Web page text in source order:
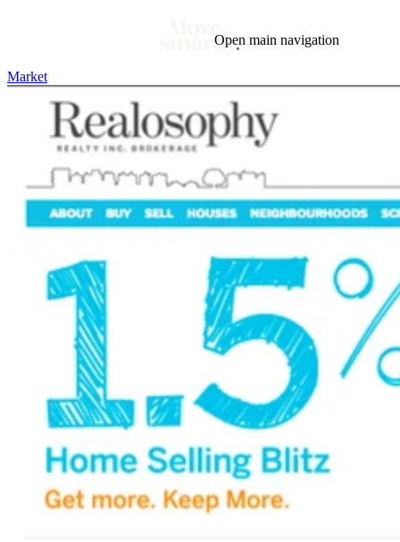
Open main navigation
Market
Mortgage This Week In Real Estate
Geotag: Toronto and GTA
Condos
Market